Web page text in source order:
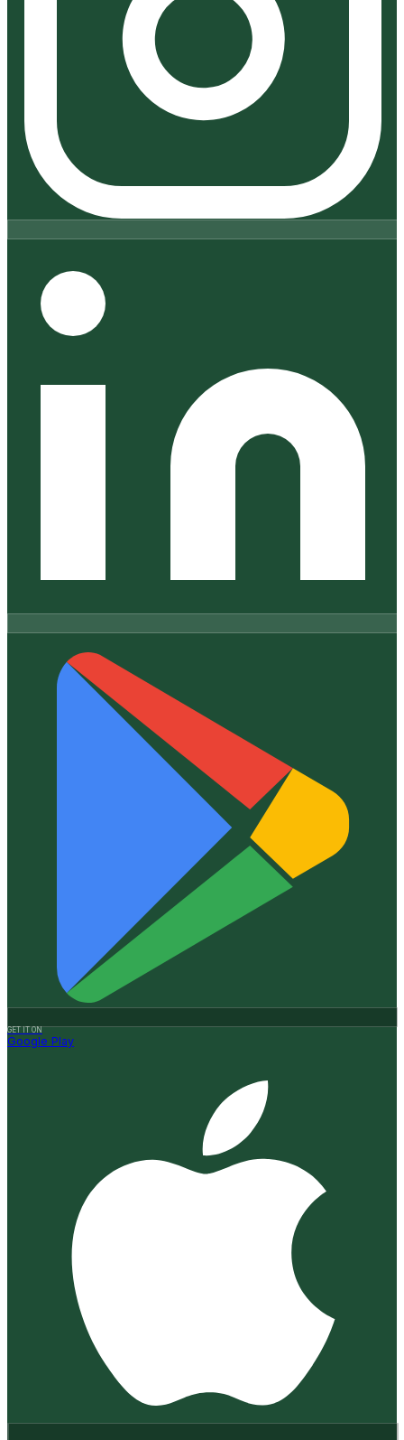
GET IT ON
Google Play